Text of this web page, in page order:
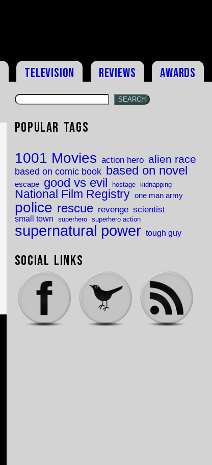
Television Reviews Awards
SEARCH
Popular Tags
1001 Movies action hero alien race
based on comic book based on novel
escape good vs evil hostage kidnapping
National Film Registry one man army
police rescue revenge scientist
small town superhero superhero action
supernatural power tough guy
Social Links